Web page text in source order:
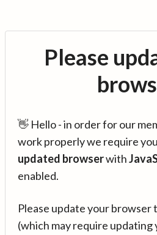
Please
👋 Hello - in order for our
work properly we require
updated browserwith
enabled.
Please update your browser
(which may require